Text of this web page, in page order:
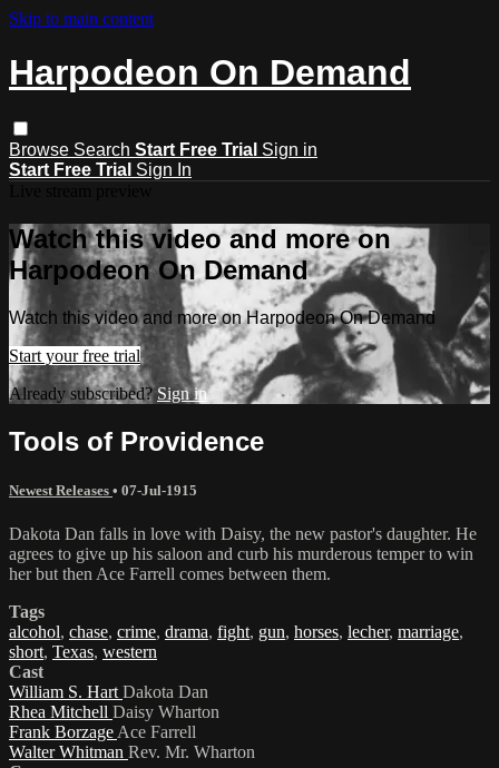
Skip to main content
Harpodeon On Demand
Browse Search Start Free Trial Sign in
Start Free Trial Sign In
Watch this video and more on
Harpodeon On Demand
Watch this video and more on Harpodeon On Demand
Start your free trial
Already subscribed?Sign in
Tools of Providence
Newest Releases • 07-Jul-1915
Dakota Dan falls in love with Daisy, the new pastor's daughter. He
agrees to give up his saloon and curb his murderous temper to win
her but then Ace Farrell comes between them.
Tags
alcohol, chase, crime, drama, fight, gun, horses, lecher, marriage,
short, Texas, western
Cast
William S. Hart Dakota Dan
Rhea Mitchell Daisy Wharton
Frank Borzage Ace Farrell
Walter Whitman Rev. Mr. Wharton